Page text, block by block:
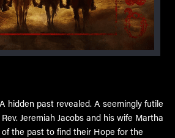
hidden past revealed. A seemingly futile
Jeremiah Jacobs and his wife Martha
the past to find their Hope for the